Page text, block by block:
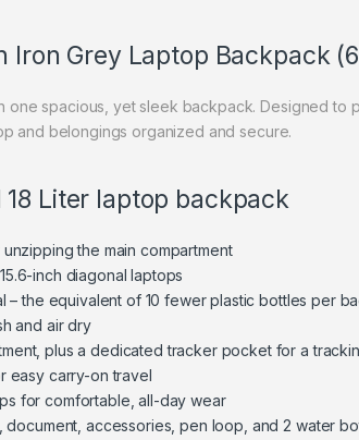
Iron Grey Laptop Backpack
one spacious, yet sleek backpack. Designed to
and belongings organized and secure.
18 Liter laptop backpack
the main compartment
inch diagonal laptops
– the equivalent of 10 fewer plastic bottles per
and air dry
plus a dedicated tracker pocket for a
easy carry-on travel
for comfortable, all-day wear
document, accessories, pen loop, and 2 water